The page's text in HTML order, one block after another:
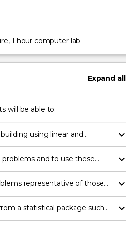
1 hour computer lab
Expandall
will be able to:
using linear and
keyboard_arrow_down
and to use these
keyboard_arrow_down
representative of those
keyboard_arrow_down
a statistical package such
keyboard_arrow_down